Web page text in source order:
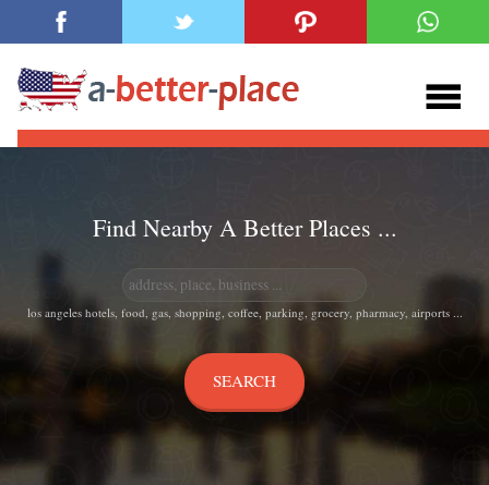
Find Nearby A Better Places ...
los angeles hotels, food, gas, shopping, coffee, parking, grocery, pharmacy, airports ...